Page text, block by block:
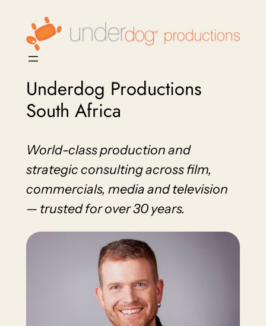
content
Underdog Productions
South Africa
World-class production and
strategic consulting across film,
commercials, media and television
— trusted for over 30 years.